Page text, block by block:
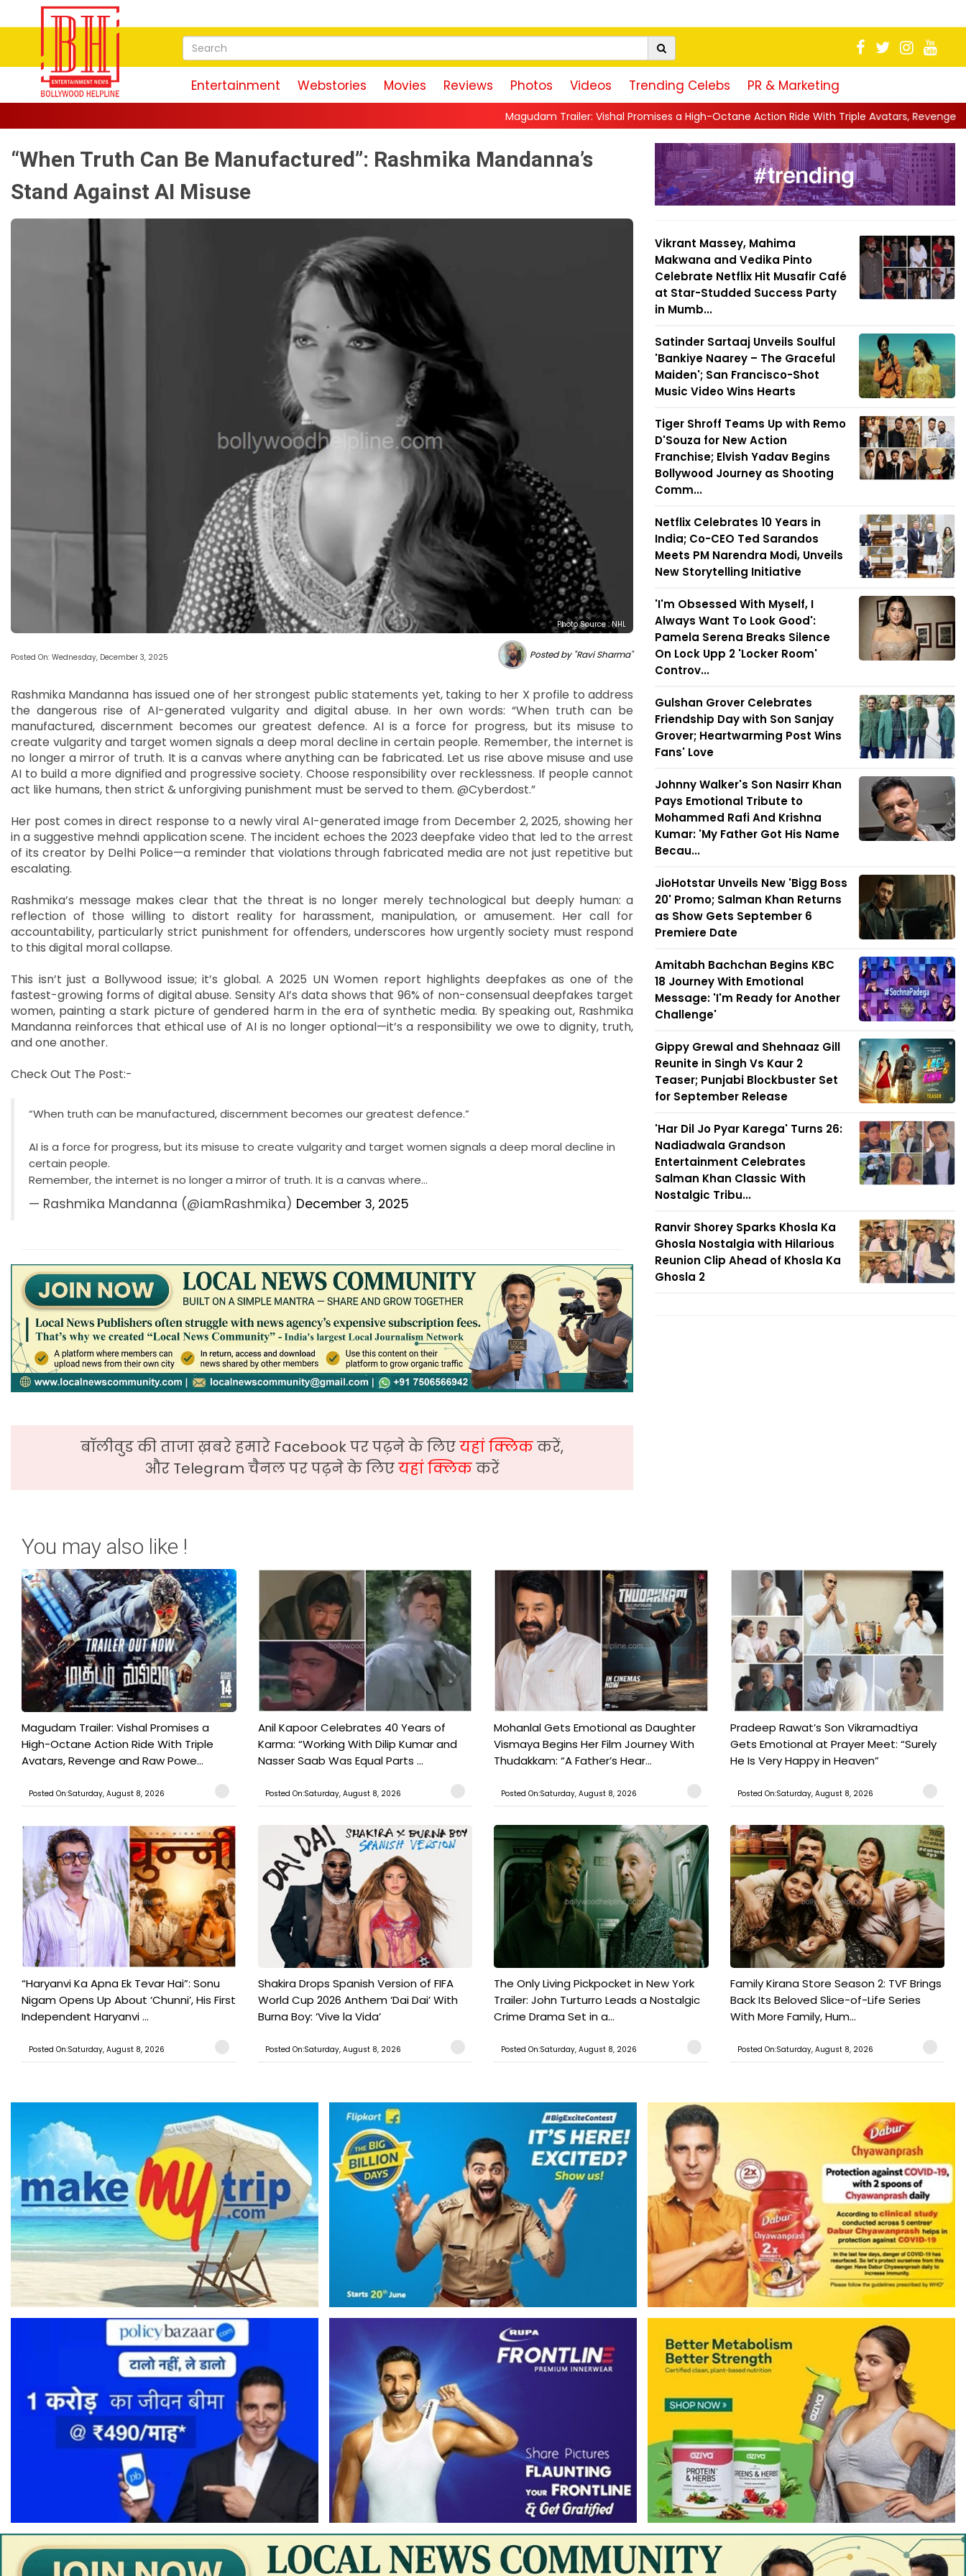
Entertainment Webstories Movies Reviews Photos Videos Trending Celebs PR & Marketing
Magudam Trailer: Vishal Promises a High-Octane Action Ride With Triple Avatars, Revenge and Raw Powe...||
“When Truth Can Be Manufactured”: Rashmika Mandanna’s
Stand Against AI Misuse
Photo Source : NHL
Posted On: Wednesday, December 3, 2025 Posted by "Ravi Sharma"
Rashmika Mandanna has issued one of her strongest public statements yet, taking to her X profile to address
the dangerous rise of AI-generated vulgarity and digital abuse. In her own words: “When truth can be
manufactured, discernment becomes our greatest defence. AI is a force for progress, but its misuse to
create vulgarity and target women signals a deep moral decline in certain people. Remember, the internet is
no longer a mirror of truth. It is a canvas where anything can be fabricated. Let us rise above misuse and use
AI to build a more dignified and progressive society. Choose responsibility over recklessness. If people cannot
act like humans, then strict & unforgiving punishment must be served to them. @Cyberdost.”
Her post comes in direct response to a newly viral AI-generated image from December 2, 2025, showing her
in a suggestive mehndi application scene. The incident echoes the 2023 deepfake video that led to the arrest
of its creator by Delhi Police—a reminder that violations through fabricated media are not just repetitive but
escalating.
Rashmika’s message makes clear that the threat is no longer merely technological but deeply human: a
reflection of those willing to distort reality for harassment, manipulation, or amusement. Her call for
accountability, particularly strict punishment for offenders, underscores how urgently society must respond
to this digital moral collapse.
This isn’t just a Bollywood issue; it’s global. A 2025 UN Women report highlights deepfakes as one of the
fastest-growing forms of digital abuse. Sensity AI’s data shows that 96% of non-consensual deepfakes target
women, painting a stark picture of gendered harm in the era of synthetic media. By speaking out, Rashmika
Mandanna reinforces that ethical use of AI is no longer optional—it’s a responsibility we owe to dignity, truth,
and one another.
Check Out The Post:-
“When truth can be manufactured, discernment becomes our greatest defence.”
AI is a force for progress, but its misuse to create vulgarity and target women signals a deep moral decline in
certain people.
Remember, the internet is no longer a mirror of truth. It is a canvas where…
— Rashmika Mandanna (@iamRashmika) December 3, 2025
बॉलीवुड की ताजा ख़बरे हमारे Facebook पर पढ़ने के लिएयहां क्लिककरें,
और Telegram चैनल पर पढ़ने के लिएयहां क्लिककरें
Vikrant Massey, Mahima
Makwana and Vedika Pinto
Celebrate Netflix Hit Musafir Café
at Star-Studded Success Party
in Mumb...
Satinder Sartaaj Unveils Soulful
'Bankiye Naarey – The Graceful
Maiden'; San Francisco-Shot
Music Video Wins Hearts
Tiger Shroff Teams Up with Remo
D'Souza for New Action
Franchise; Elvish Yadav Begins
Bollywood Journey as Shooting
Comm...
Netflix Celebrates 10 Years in
India; Co-CEO Ted Sarandos
Meets PM Narendra Modi, Unveils
New Storytelling Initiative
'I'm Obsessed With Myself, I
Always Want To Look Good':
Pamela Serena Breaks Silence
On Lock Upp 2 'Locker Room'
Controv...
Gulshan Grover Celebrates
Friendship Day with Son Sanjay
Grover; Heartwarming Post Wins
Fans' Love
Johnny Walker's Son Nasirr Khan
Pays Emotional Tribute to
Mohammed Rafi And Krishna
Kumar: 'My Father Got His Name
Becau...
JioHotstar Unveils New 'Bigg Boss
20' Promo; Salman Khan Returns
as Show Gets September 6
Premiere Date
Amitabh Bachchan Begins KBC
18 Journey With Emotional
Message: 'I'm Ready for Another
Challenge'
Gippy Grewal and Shehnaaz Gill
Reunite in Singh Vs Kaur 2
Teaser; Punjabi Blockbuster Set
for September Release
'Har Dil Jo Pyar Karega' Turns 26:
Nadiadwala Grandson
Entertainment Celebrates
Salman Khan Classic With
Nostalgic Tribu...
Ranvir Shorey Sparks Khosla Ka
Ghosla Nostalgia with Hilarious
Reunion Clip Ahead of Khosla Ka
Ghosla 2
You may also like !
Magudam Trailer: Vishal Promises a
High-Octane Action Ride With Triple
Avatars, Revenge and Raw Powe...
Posted On:Saturday, August 8, 2026
Anil Kapoor Celebrates 40 Years of
Karma: “Working With Dilip Kumar and
Nasser Saab Was Equal Parts ...
Posted On:Saturday, August 8, 2026
Mohanlal Gets Emotional as Daughter
Vismaya Begins Her Film Journey With
Thudakkam: “A Father’s Hear...
Posted On:Saturday, August 8, 2026
Pradeep Rawat’s Son Vikramadtiya
Gets Emotional at Prayer Meet: “Surely
He Is Very Happy in Heaven”
Posted On:Saturday, August 8, 2026
“Haryanvi Ka Apna Ek Tevar Hai”: Sonu
Nigam Opens Up About ‘Chunni’, His First
Independent Haryanvi ...
Posted On:Saturday, August 8, 2026
Shakira Drops Spanish Version of FIFA
World Cup 2026 Anthem ‘Dai Dai’ With
Burna Boy: ‘Vive la Vida’
Posted On:Saturday, August 8, 2026
The Only Living Pickpocket in New York
Trailer: John Turturro Leads a Nostalgic
Crime Drama Set in a...
Posted On:Saturday, August 8, 2026
Family Kirana Store Season 2: TVF Brings
Back Its Beloved Slice-of-Life Series
With More Family, Hum...
Posted On:Saturday, August 8, 2026